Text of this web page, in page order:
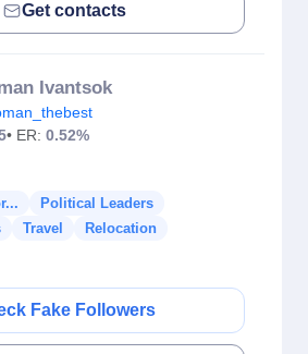
Get contacts
Ivantsok
• ER: 0.52%
Political Leaders
Travel
Relocation
Fake Followers